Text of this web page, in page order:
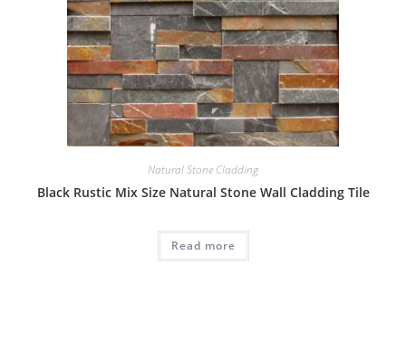
Natural Stone Cladding
Black Rustic Mix Size Natural Stone Wall Cladding Tile
Read more